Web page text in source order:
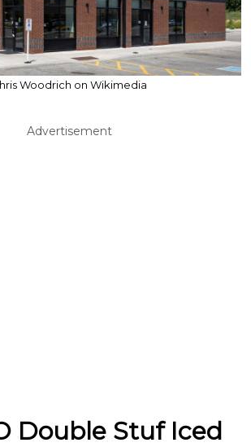
Woodrich on Wikimedia
Advertisement
Double Stuf Iced